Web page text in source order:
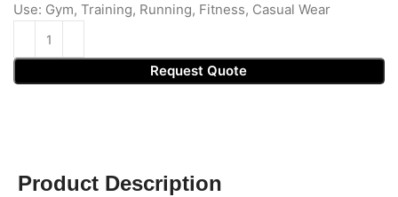
Use: Gym, Training, Running, Fitness, Casual Wear
Request Quote
Product Description